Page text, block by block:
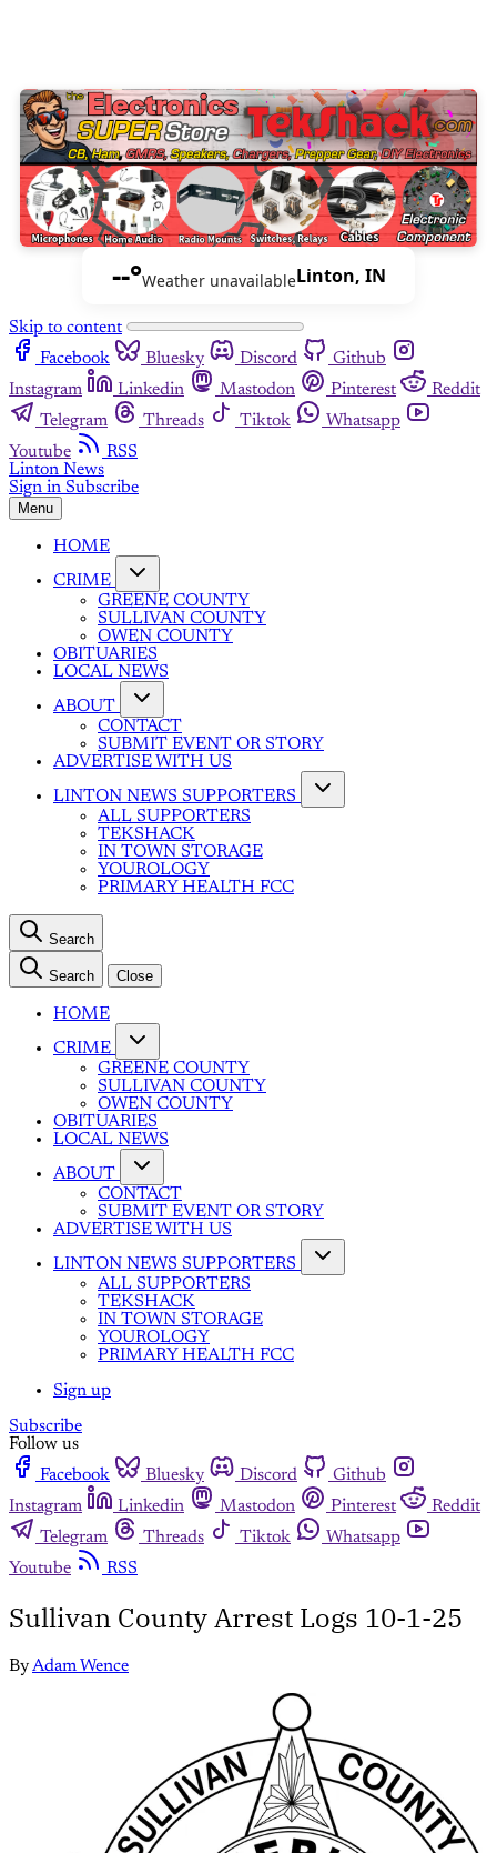
--°Weather unavailableLinton, IN
Skip to content
Facebook
Bluesky Discord
Github
Instagram
Linkedin Mastodon Pinterest
Reddit
Telegram
Threads Tiktok
Whatsapp
Youtube
RSS
Linton News
Sign in Subscribe
Menu
HOME
CRIME
GREENE COUNTY
SULLIVAN COUNTY
OWEN COUNTY
OBITUARIES
LOCAL NEWS
ABOUT
CONTACT
SUBMIT EVENT OR STORY
ADVERTISE WITH US
LINTON NEWS SUPPORTERS
ALL SUPPORTERS
TEKSHACK
IN TOWN STORAGE
YOUROLOGY
PRIMARY HEALTH FCC
Search
Search Close
HOME
CRIME
GREENE COUNTY
SULLIVAN COUNTY
OWEN COUNTY
OBITUARIES
LOCAL NEWS
ABOUT
CONTACT
SUBMIT EVENT OR STORY
ADVERTISE WITH US
LINTON NEWS SUPPORTERS
ALL SUPPORTERS
TEKSHACK
IN TOWN STORAGE
YOUROLOGY
PRIMARY HEALTH FCC
Sign up
Subscribe
Follow us
Facebook
Bluesky Discord
Github
Instagram
Linkedin Mastodon Pinterest
Reddit
Telegram
Threads Tiktok
Whatsapp
Youtube
RSS
Sullivan County Arrest Logs 10-1-25
ByAdam Wence